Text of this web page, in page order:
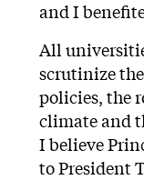
and I
All
scrutinize
policies, the
climate and
I believe
to President